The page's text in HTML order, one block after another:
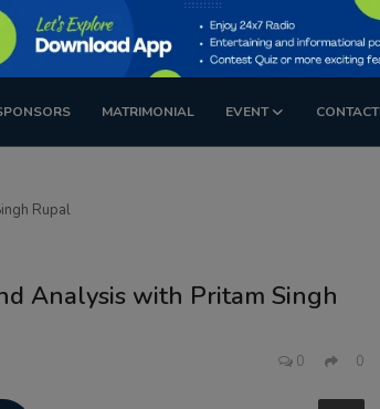
MATRIMONIAL EVENT CONTACT
Rupal
Analysis with Pritam Singh
0 0